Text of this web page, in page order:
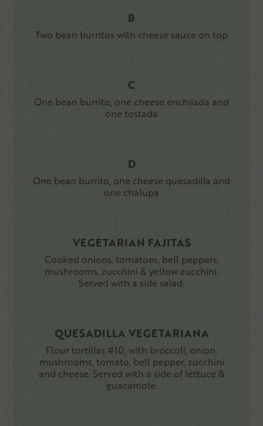
B
Two bean burritos with cheese sauce on top
C
One bean burrito, one cheese enchilada and
one tostada
D
One bean burrito, one cheese quesadilla and
one chalupa
VEGETARIAN FAJITAS
Cooked onions, tomatoes, bell peppers,
mushrooms, zucchini & yellow zucchini.
Served with a side salad.
QUESADILLA VEGETARIANA
Flour tortillas #10, with broccoli, onion,
mushrooms, tomato, bell pepper, zucchini
and cheese. Served with a side of lettuce &
guacamole.